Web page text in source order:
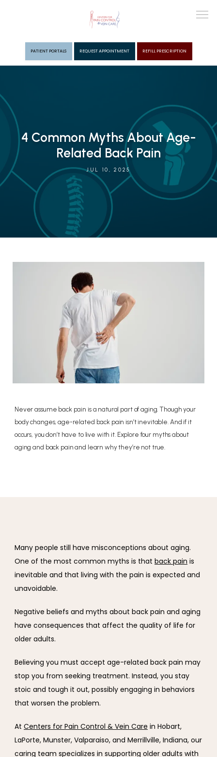
PAIN MGMT
VEIN CARE
CONTACT US
PATIENT PORTALS REQUEST APPOINTMENT REFILL PRESCRIPTION
4 Common Myths About Age-
Related Back Pain
JUL 10, 2025
Never assume back pain is a natural part of aging. Though your
body changes, age-related back pain isn’t inevitable. And if it
occurs, you don’t have to live with it. Explore four myths about
aging and back pain and learn why they’re not true.
Many people still have misconceptions about aging.
One of the most common myths is that back pain is
inevitable and that living with the pain is expected and
unavoidable.
Negative beliefs and myths about back pain and aging
have consequences that affect the quality of life for
older adults.
Believing you must accept age-related back pain may
stop you from seeking treatment. Instead, you stay
stoic and tough it out, possibly engaging in behaviors
that worsen the problem.
At Centers for Pain Control & Vein Care in Hobart,
LaPorte, Munster, Valparaiso, and Merrillville, Indiana, our
caring team specializes in supporting older adults with